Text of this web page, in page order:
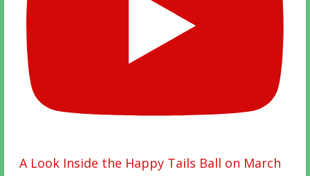
A Look Inside the Happy Tails Ball on March